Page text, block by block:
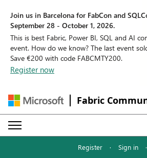
Join us in Barcelona for FabCon and
September 28 - October 1, 2026.
This is best Fabric, Power BI, SQL and AI
event. How do we know? The last event
Save €200 with code FABCMTY200.
Register now
Fabric
Register · Sign in ·